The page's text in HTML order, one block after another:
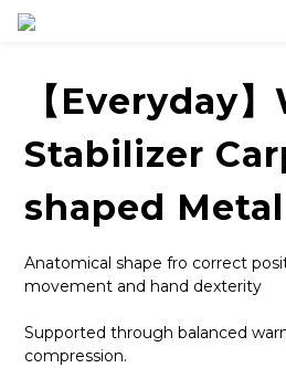
【Everyday
Stabilizer
shaped
Anatomical shape fro correct
movement and hand dexterity
Supported through balanced
compression.